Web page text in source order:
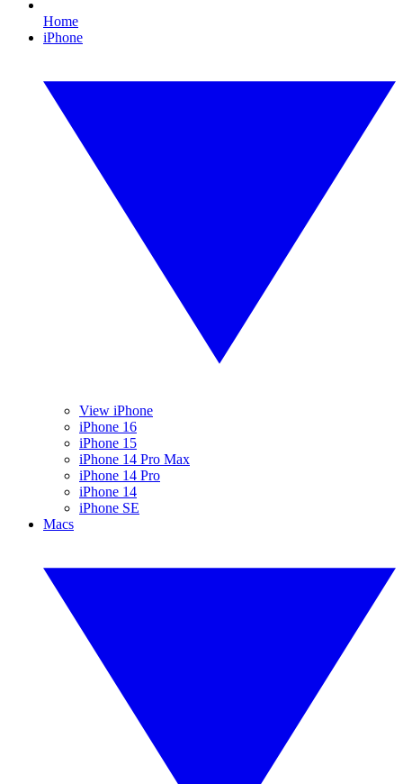
Home
iPhone
View iPhone
iPhone 16
iPhone 15
iPhone 14 Pro Max
iPhone 14 Pro
iPhone 14
iPhone SE
Macs